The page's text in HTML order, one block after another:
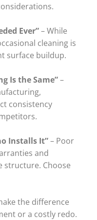
Ever”– While
cleaning is
surface buildup.
Is the Same”–
consistency
Installs It”– Poor
and
structure. Choose
the difference
or a costly redo.